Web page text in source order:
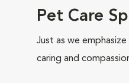
Pet Care
Just as we
caring and